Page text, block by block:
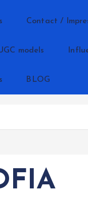
Contact /
models
BLOG